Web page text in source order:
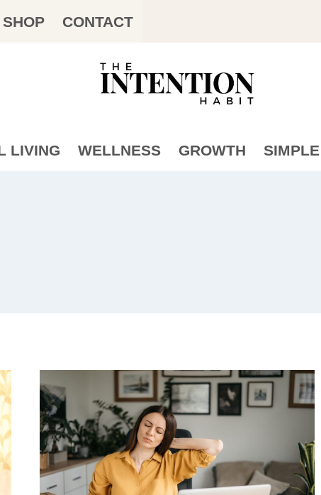
SHOP CONTACT
LIVING WELLNESS GROWTH